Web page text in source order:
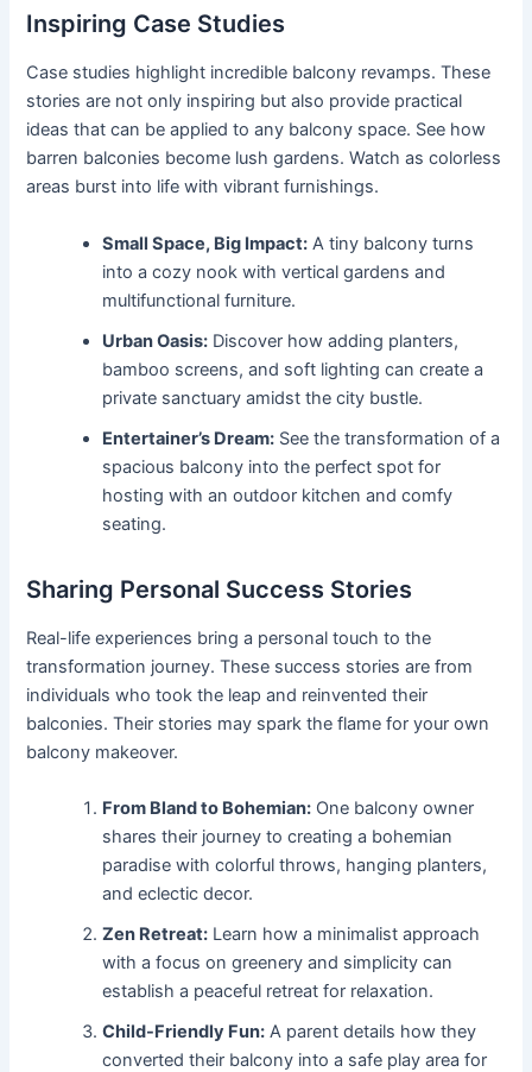
Inspiring Case Studies
Case studies highlight incredible balcony revamps. These
stories are not only inspiring but also provide practical
ideas that can be applied to any balcony space. See how
barren balconies become lush gardens. Watch as colorless
areas burst into life with vibrant furnishings.
Small Space, Big Impact: A tiny balcony turns
into a cozy nook with vertical gardens and
multifunctional furniture.
Urban Oasis: Discover how adding planters,
bamboo screens, and soft lighting can create a
private sanctuary amidst the city bustle.
Entertainer’s Dream: See the transformation of a
spacious balcony into the perfect spot for
hosting with an outdoor kitchen and comfy
seating.
Sharing Personal Success Stories
Real-life experiences bring a personal touch to the
transformation journey. These success stories are from
individuals who took the leap and reinvented their
balconies. Their stories may spark the flame for your own
balcony makeover.
From Bland to Bohemian: One balcony owner
shares their journey to creating a bohemian
paradise with colorful throws, hanging planters,
and eclectic decor.
Zen Retreat: Learn how a minimalist approach
with a focus on greenery and simplicity can
establish a peaceful retreat for relaxation.
Child-Friendly Fun: A parent details how they
converted their balcony into a safe play area for